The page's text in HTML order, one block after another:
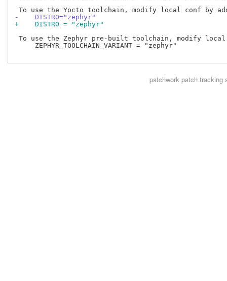
-    DISTRO="zephyr"
+    DISTRO = "zephyr"
To use the Zephyr pre-built toolchain, modify
     ZEPHYR_TOOLCHAIN_VARIANT = "zephyr"
patchwork patch tracking